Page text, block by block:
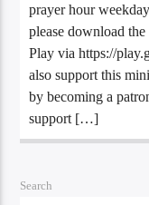
prayer hour
please download
Play via https://
also support this
by becoming a
support […]
Search